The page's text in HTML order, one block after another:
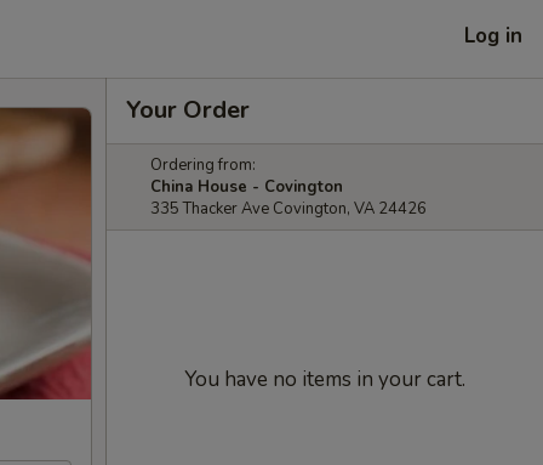
Log in
Your Order
Ordering from:
China House - Covington
335 Thacker Ave Covington, VA 24426
You have no items in your cart.